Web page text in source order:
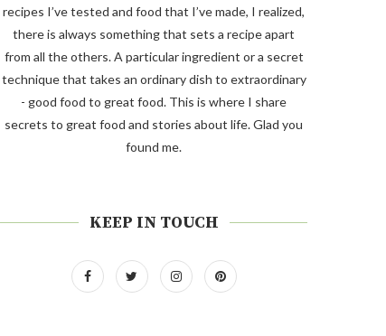
recipes I’ve tested and food that I’ve made, I realized,
there is always something that sets a recipe apart
from all the others. A particular ingredient or a secret
technique that takes an ordinary dish to extraordinary
- good food to great food. This is where I share
secrets to great food and stories about life. Glad you
found me.
KEEP IN TOUCH